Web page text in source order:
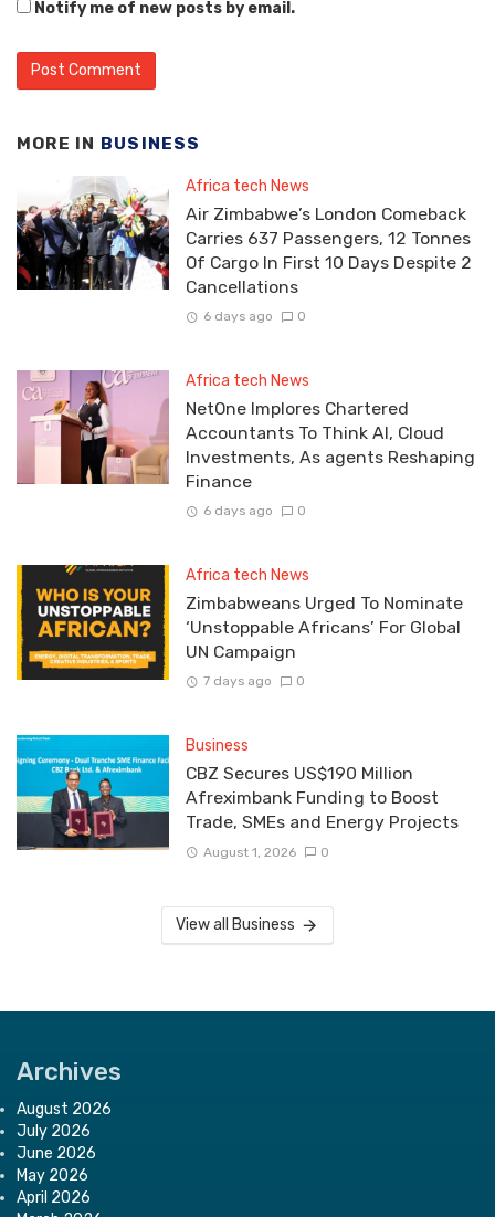
Notify me of new posts by email.
MORE IN BUSINESS
Africa tech News
Air Zimbabwe’s London Comeback
Carries 637 Passengers, 12 Tonnes
Of Cargo In First 10 Days Despite 2
Cancellations
6 days ago 0
Africa tech News
NetOne Implores Chartered
Accountants To Think AI, Cloud
Investments, As agents Reshaping
Finance
6 days ago 0
Africa tech News
Zimbabweans Urged To Nominate
‘Unstoppable Africans’ For Global
UN Campaign
7 days ago 0
Business
CBZ Secures US$190 Million
Afreximbank Funding to Boost
Trade, SMEs and Energy Projects
August 1, 2026 0
View all Business
Archives
August 2026
July 2026
June 2026
May 2026
April 2026